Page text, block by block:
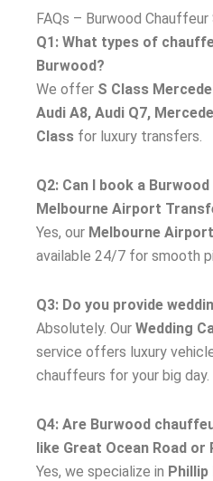
FAQs – Burwood Chauffeur
Q1: What types of
Burwood?
We offer S Class
Audi A8, Audi Q7,
Class for luxury transfers.
Q2: Can I book a
Melbourne Airport
Yes, our Melbourne
available 24/7 for smooth
Q3: Do you provide
Absolutely. Our Wedding
service offers luxury
chauffeurs for your big day.
Q4: Are Burwood
like Great Ocean Road or
Yes, we specialize in Phillip